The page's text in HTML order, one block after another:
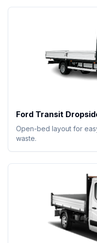
Ford Transit
Open-bed layout for
waste.